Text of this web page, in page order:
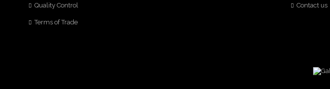
Quality Control
Terms of Trade
Contact us